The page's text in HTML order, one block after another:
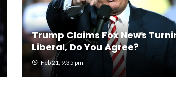
Trump Claims Fox News
Liberal, Do You Agree?
Feb 21, 9:35 pm